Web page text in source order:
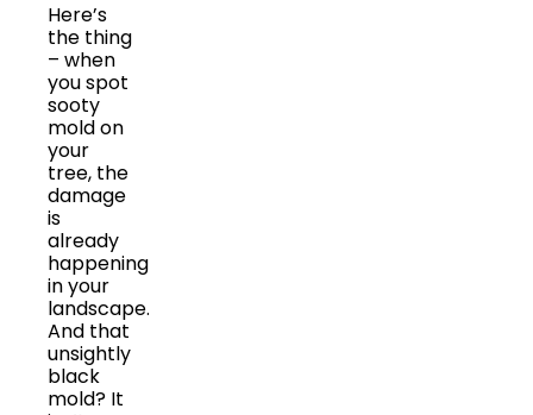
Here’s
the thing
– when
you spot
sooty
mold on
your
tree, the
damage
is
already
happening
in your
landscape.
And that
unsightly
black
mold? It